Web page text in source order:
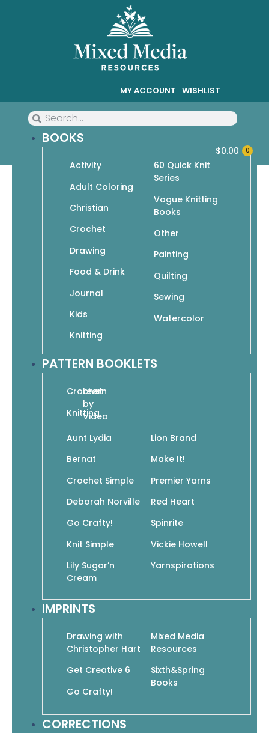
MY ACCOUNT WISHLIST
BOOKS
Activity
Adult Coloring
Christian
Crochet
Drawing
Food & Drink
Journal
Kids
Knitting
60 Quick Knit
Series
Vogue Knitting
Books
Other
Painting
Quilting
Sewing
Watercolor
PATTERN BOOKLETS
Crochet
Knitting
Learn
by
Video
Aunt Lydia
Bernat
Crochet Simple
Deborah Norville
Go Crafty!
Knit Simple
Lily Sugar’n
Cream
Lion Brand
Make It!
Premier Yarns
Red Heart
Spinrite
Vickie Howell
Yarnspirations
IMPRINTS
Drawing with
Christopher Hart
Get Creative 6
Go Crafty!
Mixed Media
Resources
Sixth&Spring
Books
CORRECTIONS
0
$0.00
Easy Knit Socks
Projects for beginners through
experienced sock lovers!
Over 20 stylish sock patterns for all the
worsted weight yarns. Start out with
$11.95
Add To Cart
SKU: 978-1-938867-08-8
Add to wishlist